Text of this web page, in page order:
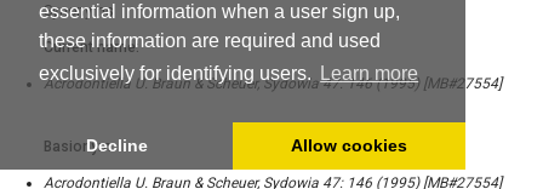
essential information when a user sign up,
these information are required and used
exclusively for identifying users.
Learn more
Decline Allow cookies
Synonyms
Current name:
Acrodontiella U. Braun & Scheuer, Sydowia 47: 146 (1995) [MB#27554]
Basionym:
Acrodontiella U. Braun & Scheuer, Sydowia 47: 146 (1995) [MB#27554]